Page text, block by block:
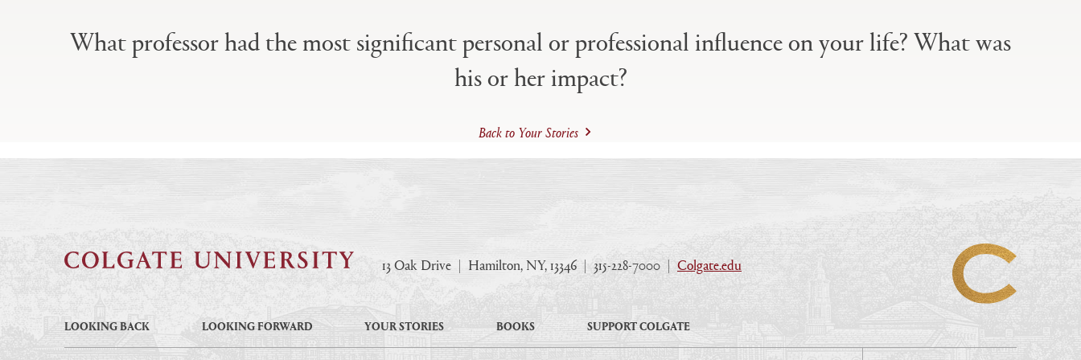
configuration
options
What professor had the most significant personal or professional influence on your life? What was
his or her impact?
Back to Your Stories
13 Oak Drive | Hamilton, NY, 13346 | 315-228-7000 | Colgate.edu
LOOKING BACK LOOKING FORWARD YOUR STORIES BOOKS SUPPORT COLGATE